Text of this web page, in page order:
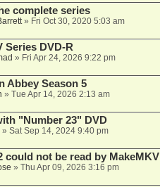
complete series
» Fri Oct 30, 2020 5:03 am
Series DVD-R
» Fri Apr 24, 2026 9:22 pm
Abbey Season 5
» Tue Apr 14, 2026 2:13 am
"Number 23" DVD
» Sat Sep 14, 2024 9:40 pm
could not be read by MakeMKV
» Thu Apr 09, 2026 3:16 pm